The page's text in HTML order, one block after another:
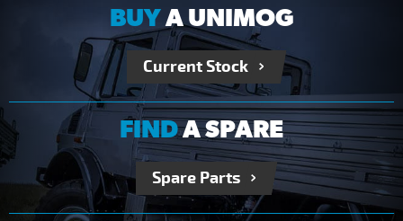
BUYA UNIMOG
Current Stock
FINDA SPARE
Spare Parts